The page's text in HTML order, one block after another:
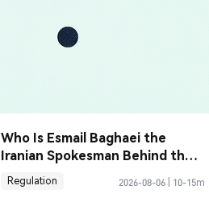
Who Is Esmail Baghaei the
Iranian Spokesman Behind the
Hormuz Deal
Regulation 2026-08-06 10-15m